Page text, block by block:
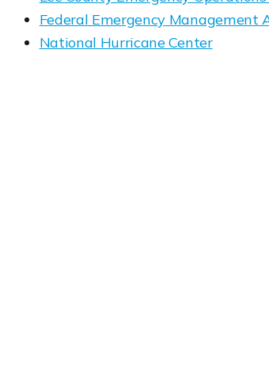
Opens in new window
Federal Emergency Management
Opens in new window
National Hurricane Center